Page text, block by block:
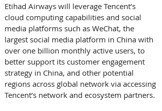
Etihad Airways will leverage Tencent’s
cloud computing capabilities and social
media platforms such as WeChat, the
largest social media platform in China with
over one billion monthly active users, to
better support its customer engagement
strategy in China, and other potential
regions across global network via accessing
Tencent’s network and ecosystem partners.